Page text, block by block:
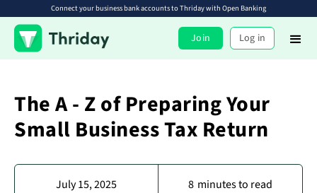
Connect your business bank accounts to Thriday with Open Banking
Join Log in
The A - Z of Preparing Your
Small Business Tax Return
July 15, 2025 8 minutes to read